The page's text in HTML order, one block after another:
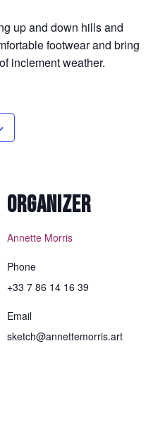
up and down hills and
footwear and bring
inclement weather.
ORGANIZER
Annette Morris
Phone
+33 7 86 14 16 39
Email
sketch@annettemorris.art